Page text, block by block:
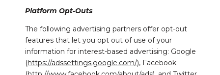
Platform Opt-Outs
The following advertising partners offer opt-out
features that let you opt out of use of your
information for interest-based advertising: Google
(https://adssettings.google.com/), Facebook